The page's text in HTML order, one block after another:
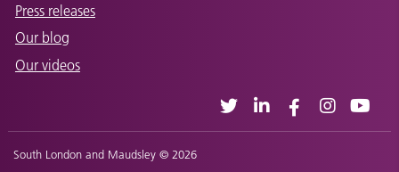
Press releases
Our blog
Our videos
South London and Maudsley © 2026